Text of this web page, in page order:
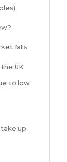
falls
UK
to low
up